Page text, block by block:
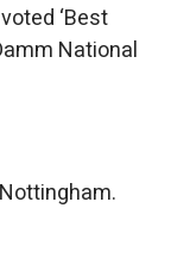
‘Best
National